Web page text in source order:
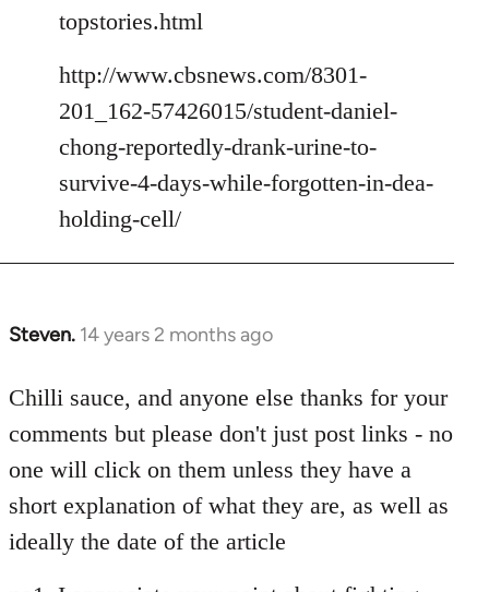
topstories.html
http://www.cbsnews.com/8301-
201_162-57426015/student-daniel-
chong-reportedly-drank-urine-to-
survive-4-days-while-forgotten-in-dea-
holding-cell/
Steven. 14 years 2 months ago
In
to
libcom.org
Chilli sauce, and anyone else thanks for your
comments but please don't just post links - no
one will click on them unless they have a
short explanation of what they are, as well as
ideally the date of the article